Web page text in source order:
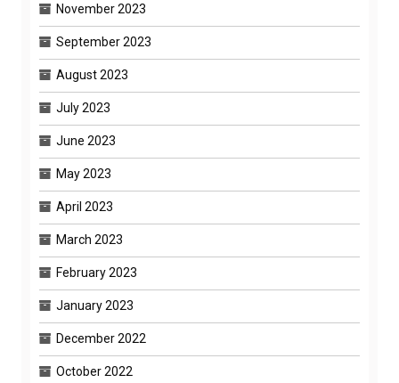
November 2023
September 2023
August 2023
July 2023
June 2023
May 2023
April 2023
March 2023
February 2023
January 2023
December 2022
October 2022